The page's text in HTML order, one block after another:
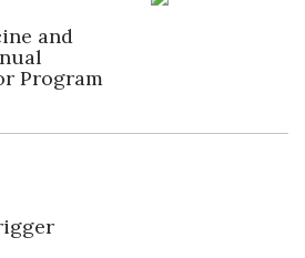
and
Program